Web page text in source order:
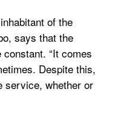
of the
says that the
“It comes
Despite this,
service, whether or